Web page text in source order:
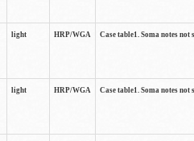
light HRP/WGA Case table1. Soma notes
light HRP/WGA Case table1. Soma notes